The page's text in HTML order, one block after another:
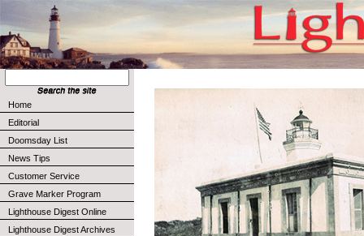
Home
Editorial
Doomsday List
News Tips
Customer Service
Grave Marker Program
Lighthouse Digest Online
Lighthouse Digest Archives